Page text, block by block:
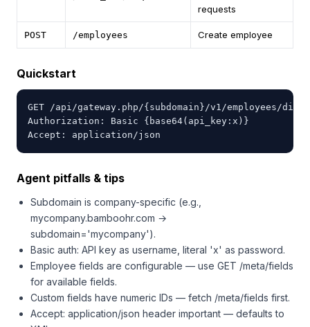
requests
POST /employees Create employee
Quickstart
GET /api/gateway.php/{subdomain}/v1/employees/
Authorization: Basic {base64(api_key:x)}
Accept: application/json
Agent pitfalls & tips
Subdomain is company-specific (e.g.,
mycompany.bamboohr.com →
subdomain='mycompany').
Basic auth: API key as username, literal 'x' as password.
Employee fields are configurable — use GET /meta/fields
for available fields.
Custom fields have numeric IDs — fetch /meta/fields first.
Accept: application/json header important — defaults to